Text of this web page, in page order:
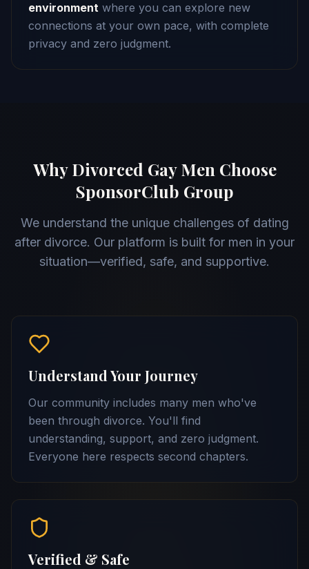
environment where you can explore new
connections at your own pace, with complete
privacy and zero judgment.
Why Divorced Gay Men Choose
SponsorClub Group
We understand the unique challenges of dating
after divorce. Our platform is built for men in your
situation—verified, safe, and supportive.
Understand Your Journey
Our community includes many men who've
been through divorce. You'll find
understanding, support, and zero judgment.
Everyone here respects second chapters.
Verified & Safe